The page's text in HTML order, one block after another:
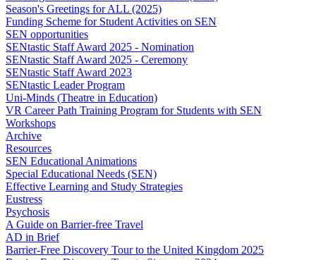
Season's Greetings for ALL (2025)
Funding Scheme for Student Activities on SEN
SEN opportunities
SENtastic Staff Award 2025 - Nomination
SENtastic Staff Award 2025 - Ceremony
SENtastic Staff Award 2023
SENtastic Leader Program
Uni-Minds (Theatre in Education)
VR Career Path Training Program for Students with SEN
Workshops
Archive
Resources
SEN Educational Animations
Special Educational Needs (SEN)
Effective Learning and Study Strategies
Eustress
Psychosis
A Guide on Barrier-free Travel
AD in Brief
Barrier-Free Discovery Tour to the United Kingdom 2025